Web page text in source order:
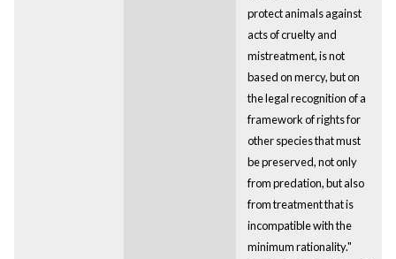
protect animals against
acts of cruelty and
mistreatment, is not
based on mercy, but on
the legal recognition of a
framework of rights for
other species that must
be preserved, not only
from predation, but also
from treatment that is
incompatible with the
minimum rationality."